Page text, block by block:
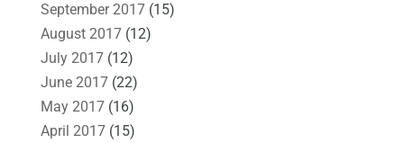
September 2017(15)
August 2017(12)
July 2017(12)
June 2017(22)
May 2017(16)
April 2017(15)